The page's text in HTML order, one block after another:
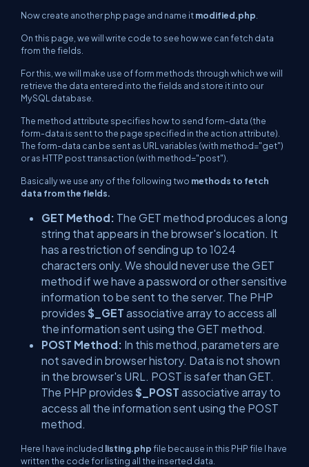
Now create another php page and name itmodified.php
On this page, we will write code to see how we can fetch data
from the fields.
For this, we will make use of form methods through which we will
retrieve the data entered into the fields and store it into our
MySQL database.
The method attribute specifies how to send form-data (the
form-data is sent to the page specified in the action attribute).
The form-data can be sent as URL variables (with method="get")
or as HTTP post transaction (with method="post").
Basically we use any of the following two methods to fetch
data from the fields.
GET Method: The GET method produces a long
string that appears in the browser's location. It
has a restriction of sending up to 1024
characters only. We should never use the GET
method if we have a password or other sensitive
information to be sent to the server. The PHP
provides $_GET associative array to access all
the information sent using the GET method.
POST Method: In this method, parameters are
not saved in browser history. Data is not shown
in the browser's URL. POST is safer than GET.
The PHP provides $_POST associative array to
access all the information sent using the POST
method.
Here I have included listing.phpfile because in this PHP file I have
written the code for listing all the inserted data.